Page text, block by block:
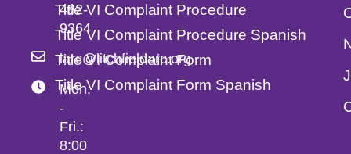
Title VI Complaint Procedure
Title VI Complaint Procedure Spanish
Title VI Complaint Form
Title VI Complaint Form Spanish
482-
9364
larc@litchfieldarc.org
Mon.
-
Fri.:
8:00